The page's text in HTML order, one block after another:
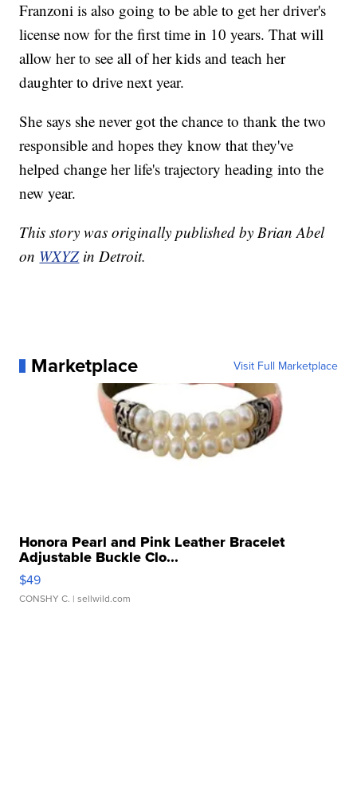
Franzoni is also going to be able to get her driver's
license now for the first time in 10 years. That will
allow her to see all of her kids and teach her
daughter to drive next year.
She says she never got the chance to thank the two
responsible and hopes they know that they've
helped change her life's trajectory heading into the
new year.
This story was originally published by Brian Abel
on WXYZ in Detroit.
Marketplace Visit Full Marketplace
Honora Pearl and Pink Leather Bracelet
Adjustable Buckle Clo...
$49
CONSHY C. | sellwild.com